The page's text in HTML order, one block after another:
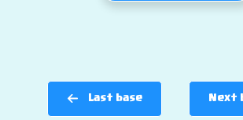
Last base Next